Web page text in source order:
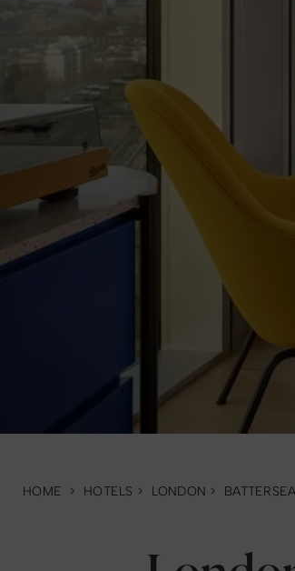
HOME > HOTELS > LONDON > BATTERSEA